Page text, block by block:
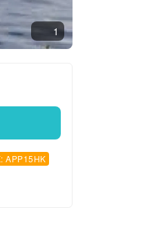
1
APP15HK